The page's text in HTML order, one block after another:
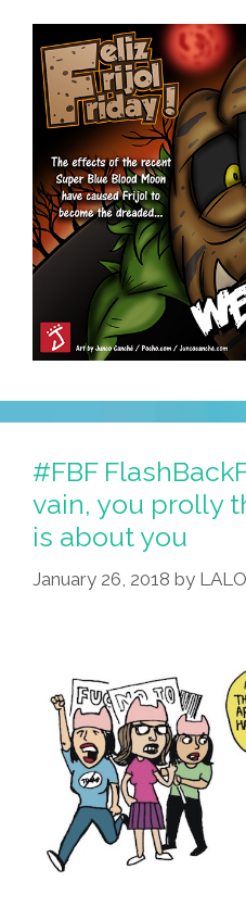
#FBF
vain, you prolly
is about you
January 26, 2018 by